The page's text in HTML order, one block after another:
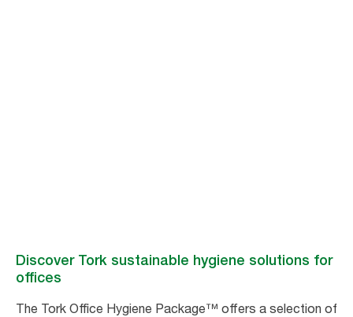
Discover Tork sustainable hygiene solutions for
offices
The Tork Office Hygiene Package™ offers a selection of